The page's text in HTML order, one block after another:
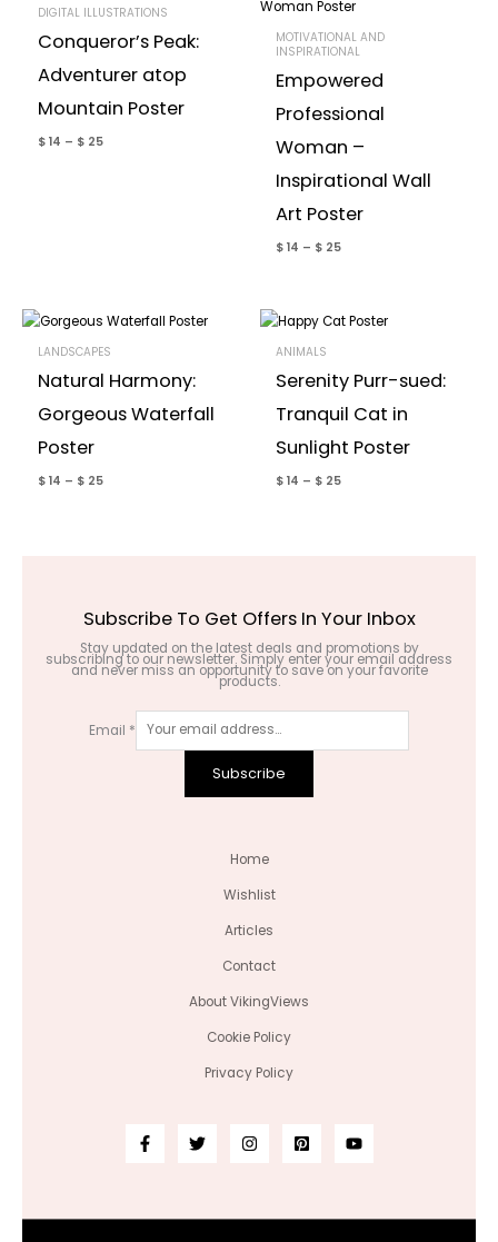
DIGITAL ILLUSTRATIONS
Conqueror’s Peak:
Adventurer atop
Mountain Poster
$ 14 – $ 25
MOTIVATIONAL AND
INSPIRATIONAL
Empowered
Professional
Woman –
Inspirational Wall
Art Poster
$ 14 – $ 25
LANDSCAPES
Natural Harmony:
Gorgeous Waterfall
Poster
$ 14 – $ 25
ANIMALS
Serenity Purr-sued:
Tranquil Cat in
Sunlight Poster
$ 14 – $ 25
Subscribe To Get Offers In Your Inbox
Stay updated on the latest deals and promotions by
subscribing to our newsletter. Simply enter your email address
and never miss an opportunity to save on your favorite
products.
Email *
Subscribe
Home
Wishlist
Articles
Contact
About VikingViews
Cookie Policy
Privacy Policy